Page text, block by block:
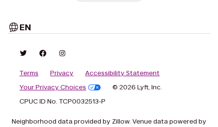
EN
Terms Privacy
Accessibility Statement
Your Privacy Choices
© 2026 Lyft, Inc.
CPUC ID No. TCP0032513-P
Neighborhood data provided by Zillow. Venue data powered by